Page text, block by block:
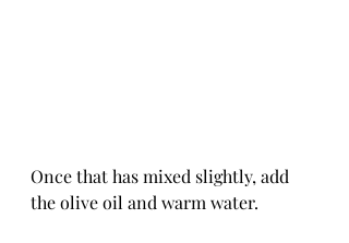
Once that has mixed slightly, add
the olive oil and warm water.